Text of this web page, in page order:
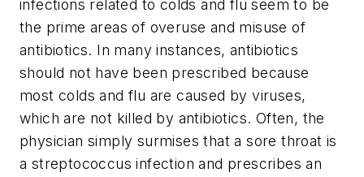
infections related to colds and flu seem to be
the prime areas of overuse and misuse of
antibiotics. In many instances, antibiotics
should not have been prescribed because
most colds and flu are caused by viruses,
which are not killed by antibiotics. Often, the
physician simply surmises that a sore throat is
a streptococcus infection and prescribes an